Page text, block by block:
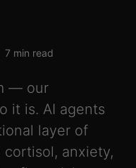
7 min read
— our
it is. AI agents
layer of
anxiety,